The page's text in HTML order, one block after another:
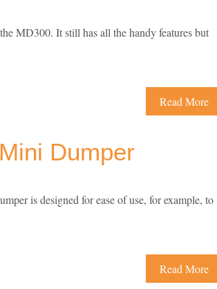
MD300. It still has all the handy features but
Read More
Dumper
is designed for ease of use, for example, to
Read More